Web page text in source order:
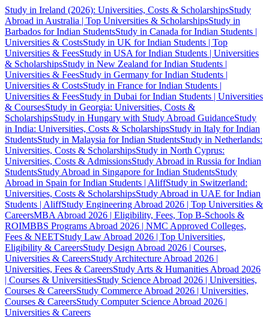
Study in Ireland (2026): Universities, Costs & ScholarshipsStudy
Abroad in Australia | Top Universities & ScholarshipsStudy in
Barbados for Indian StudentsStudy in Canada for Indian Students |
Universities & CostsStudy in UK for Indian Students | Top
Universities & FeesStudy in USA for Indian Students | Universities
& ScholarshipsStudy in New Zealand for Indian Students |
Universities & FeesStudy in Germany for Indian Students |
Universities & CostsStudy in France for Indian Students |
Universities & FeesStudy in Dubai for Indian Students | Universities
& CoursesStudy in Georgia: Universities, Costs &
ScholarshipsStudy in Hungary with Study Abroad GuidanceStudy
in India: Universities, Costs & ScholarshipsStudy in Italy for Indian
StudentsStudy in Malaysia for Indian StudentsStudy in Netherlands:
Universities, Costs & ScholarshipsStudy in North Cyprus:
Universities, Costs & AdmissionsStudy Abroad in Russia for Indian
StudentsStudy Abroad in Singapore for Indian StudentsStudy
Abroad in Spain for Indian Students | AliffStudy in Switzerland:
Universities, Costs & ScholarshipsStudy Abroad in UAE for Indian
Students | AliffStudy Engineering Abroad 2026 | Top Universities &
CareersMBA Abroad 2026 | Eligibility, Fees, Top B-Schools &
ROIMBBS Programs Abroad 2026 | NMC Approved Colleges,
Fees & NEETStudy Law Abroad 2026 | Top Universities,
Eligibility & CareersStudy Design Abroad 2026 | Courses,
Universities & CareersStudy Architecture Abroad 2026 |
Universities, Fees & CareersStudy Arts & Humanities Abroad 2026
| Courses & UniversitiesStudy Science Abroad 2026 | Universities,
Courses & CareersStudy Commerce Abroad 2026 | Universities,
Courses & CareersStudy Computer Science Abroad 2026 |
Universities & Careers